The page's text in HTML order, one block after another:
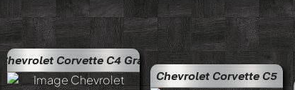
Bugatti EB 16.4 Veyron (Production Car)
C4 Grand Sport Coupe Chevrolet Corvette C4
Chevrolet Corvette C5